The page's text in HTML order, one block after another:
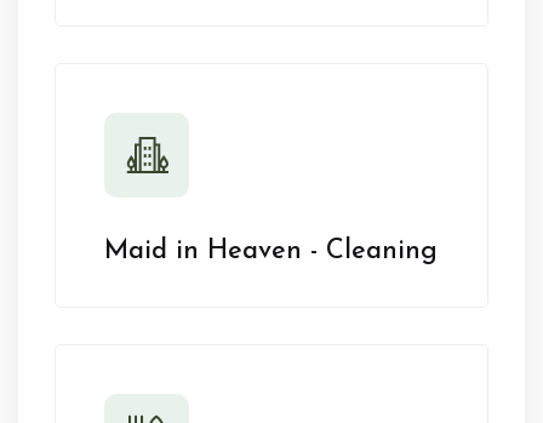
Maid in Heaven - Cleaning